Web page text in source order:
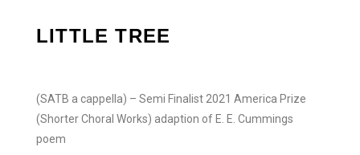
LITTLE TREE
(SATB a cappella) – Semi Finalist 2021 America Prize
(Shorter Choral Works) adaption of E. E. Cummings
poem